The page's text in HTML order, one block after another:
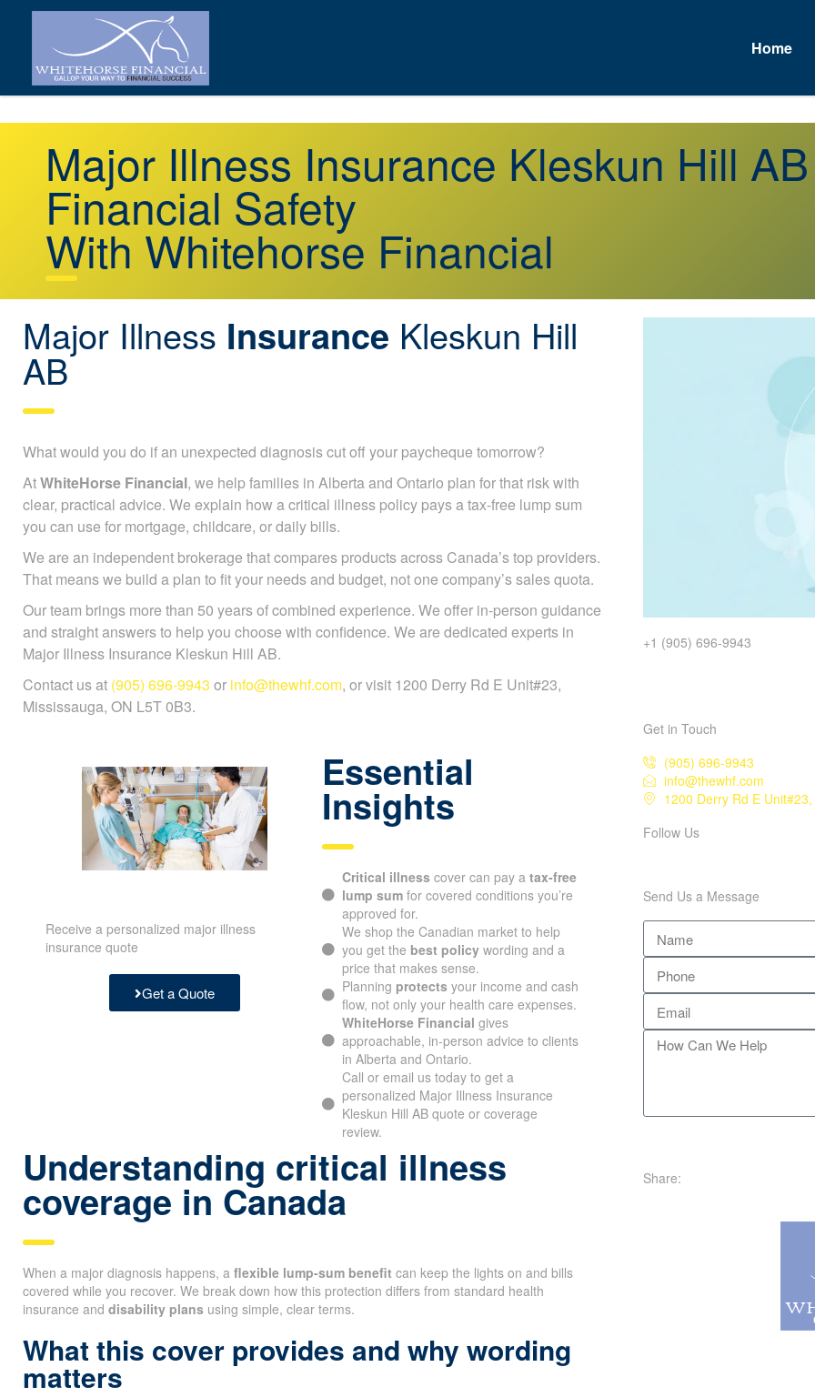
Home
Major Illness Insurance Kleskun Hill AB
Financial Safety
With Whitehorse Financial
Major Illness Insurance Kleskun Hill
AB
What would you do if an unexpected diagnosis cut off your paycheque tomorrow?
AtWhiteHorse Financial, we help families in Alberta and Ontario plan for that risk with
clear, practical advice. We explain how a critical illness policy pays a tax-free lump sum
you can use for mortgage, childcare, or daily bills.
We are an independent brokerage that compares products across Canada’s top providers.
That means we build a plan to fit your needs and budget, not one company’s sales quota.
Our team brings more than 50 years of combined experience. We offer in-person guidance
and straight answers to help you choose with confidence. We are dedicated experts in
Major Illness Insurance Kleskun Hill AB.
Contact us at (905) 696-9943 or info@thewhf.com, or visit 1200 Derry Rd E Unit#23,
Mississauga, ON L5T 0B3.
Receive a personalized major illness
insurance quote
Get a Quote
Essential
Insights
Critical illness cover can pay a tax-free
lump sum for covered conditions you’re
approved for.
We shop the Canadian market to help
you get the best policy wording and a
price that makes sense.
Planning protects your income and cash
flow, not only your health care expenses.
WhiteHorse Financial gives
approachable, in-person advice to clients
in Alberta and Ontario.
Call or email us today to get a
personalized Major Illness Insurance
Kleskun Hill AB quote or coverage
review.
Understanding critical illness
coverage in Canada
When a major diagnosis happens, a flexible lump-sum benefit can keep the lights on and bills
covered while you recover. We break down how this protection differs from standard health
insurance and disability plans using simple, clear terms.
What this cover provides and why wording
matters
+1 (905) 696-9943
Get in Touch
(905) 696-9943
info@thewhf.com
1200 Derry Rd E
Follow Us
Send Us a Message
Share: